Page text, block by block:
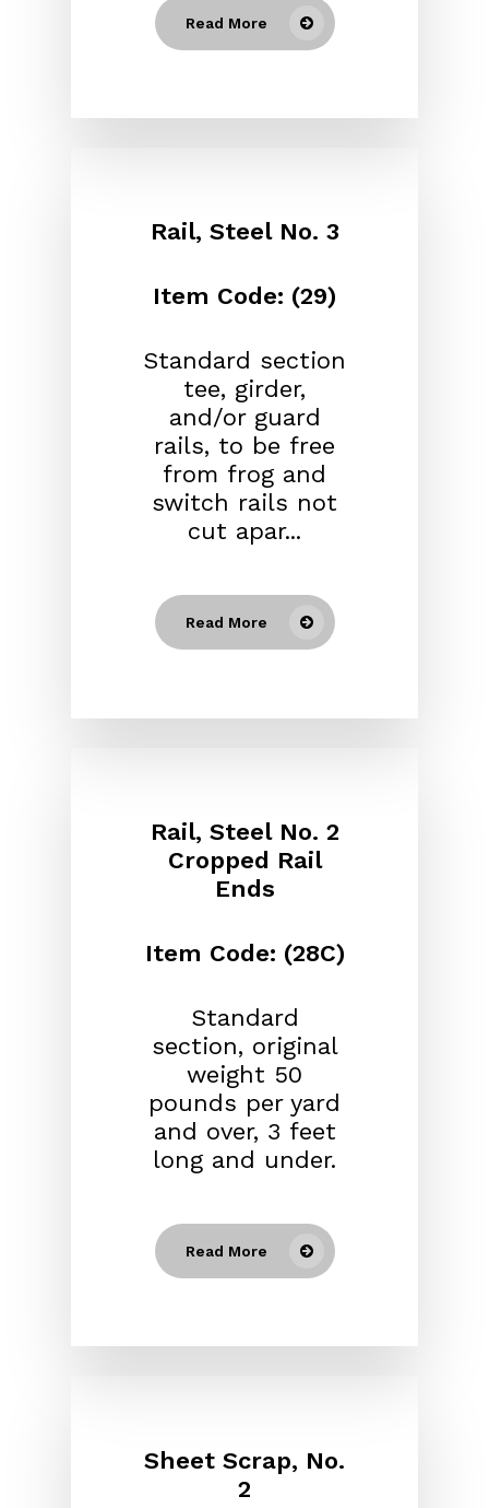
Read More
Rail, Steel No. 3
Item Code: (29)
Standard section
tee, girder,
and/or guard
rails, to be free
from frog and
switch rails not
cut apar...
Read More
Rail, Steel No. 2
Cropped Rail
Ends
Item Code: (28C)
Standard
section, original
weight 50
pounds per yard
and over, 3 feet
long and under.
Read More
Sheet Scrap, No.
2